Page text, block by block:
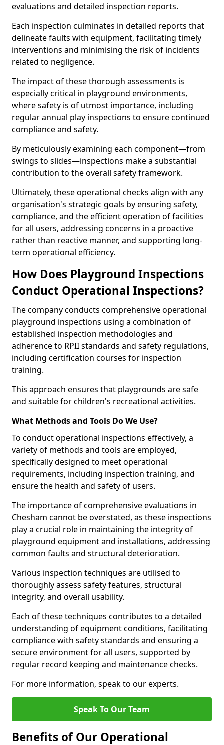
evaluations and detailed inspection reports.
Each inspection culminates in detailed reports that
delineate faults with equipment, facilitating timely
interventions and minimising the risk of incidents
related to negligence.
The impact of these thorough assessments is
especially critical in playground environments,
where safety is of utmost importance, including
regular annual play inspections to ensure continued
compliance and safety.
By meticulously examining each component—from
swings to slides—inspections make a substantial
contribution to the overall safety framework.
Ultimately, these operational checks align with any
organisation's strategic goals by ensuring safety,
compliance, and the efficient operation of facilities
for all users, addressing concerns in a proactive
rather than reactive manner, and supporting long-
term operational efficiency.
How Does Playground Inspections
Conduct Operational Inspections?
The company conducts comprehensive operational
playground inspections using a combination of
established inspection methodologies and
adherence to RPII standards and safety regulations,
including certification courses for inspection
training.
This approach ensures that playgrounds are safe
and suitable for children's recreational activities.
What Methods and Tools Do We Use?
To conduct operational inspections effectively, a
variety of methods and tools are employed,
specifically designed to meet operational
requirements, including inspection training, and
ensure the health and safety of users.
The importance of comprehensive evaluations in
Chesham cannot be overstated, as these inspections
play a crucial role in maintaining the integrity of
playground equipment and installations, addressing
common faults and structural deterioration.
Various inspection techniques are utilised to
thoroughly assess safety features, structural
integrity, and overall usability.
Each of these techniques contributes to a detailed
understanding of equipment conditions, facilitating
compliance with safety standards and ensuring a
secure environment for all users, supported by
regular record keeping and maintenance checks.
For more information, speak to our experts.
Speak To Our Team
Benefits of Our Operational